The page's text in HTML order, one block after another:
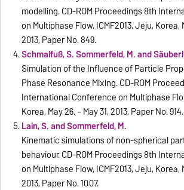
modelling. CD-ROM Proceedings 8th
on Multiphase Flow, ICMF2013, Jeju, Korea,
2013, Paper No. 849.
Schmalfuß, S. Sommerfeld, M. and
Simulation of the Influence of Particle
Phase Resonance Mixing. CD-ROM
International Conference on Multiphase
Korea, May 26. – May 31, 2013, Paper No. 914.
Lain, S. and Sommerfeld, M.
Kinematic simulations of non-spherical
behaviour. CD-ROM Proceedings 8th
on Multiphase Flow, ICMF2013, Jeju, Korea,
2013, Paper No. 1007.